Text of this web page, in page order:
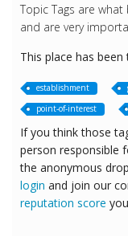
Topic Tags are
and are very
This place has been
establishment
point-of-interest
If you think those
person responsible
the anonymous
login and join our
reputation score